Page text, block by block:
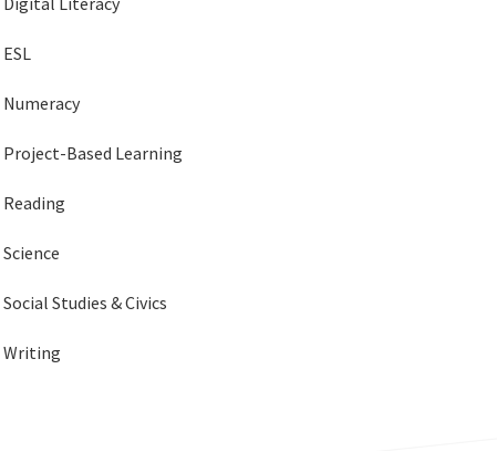
ESL
Numeracy
Project-Based Learning
Reading
Science
Social Studies & Civics
Writing